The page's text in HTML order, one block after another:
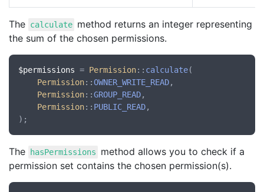
The calculate method returns an integer representing
the sum of the chosen permissions.
$permissions = Permission:: calculate(
Permission::OWNER_WRITE_READ,
Permission::GROUP_READ,
Permission:: PUBLIC_READ,
The hasPermissions
method allows you to check if a
permission set contains the chosen permission(s).